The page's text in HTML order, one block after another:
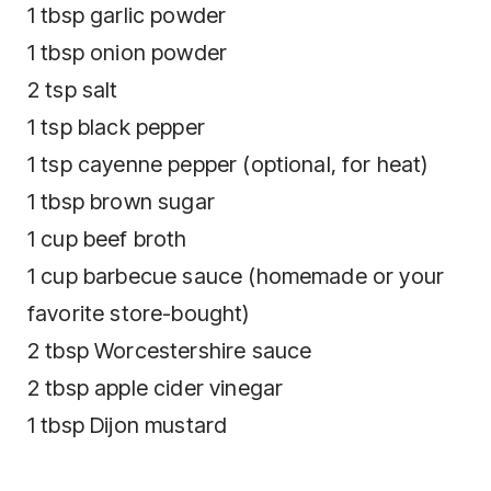
1 tbsp garlic powder
1 tbsp onion powder
2 tsp salt
1 tsp black pepper
1 tsp cayenne pepper (optional, for heat)
1 tbsp brown sugar
1 cup beef broth
1 cup barbecue sauce (homemade or your
favorite store-bought)
2 tbsp Worcestershire sauce
2 tbsp apple cider vinegar
1 tbsp Dijon mustard